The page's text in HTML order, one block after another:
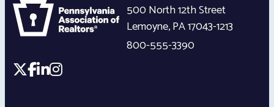
500 North 12th Street
Lemoyne,PA17043-1213
800-555-3390